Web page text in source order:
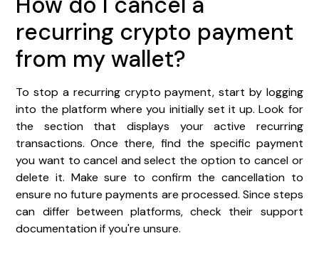
recurring crypto payment
from my wallet?
To stop a recurring crypto payment, start by logging
into the platform where you initially set it up. Look for
the section that displays your active recurring
transactions. Once there, find the specific payment
you want to cancel and select the option to cancel or
delete it. Make sure to confirm the cancellation to
ensure no future payments are processed. Since steps
can differ between platforms, check their support
documentation if you're unsure.